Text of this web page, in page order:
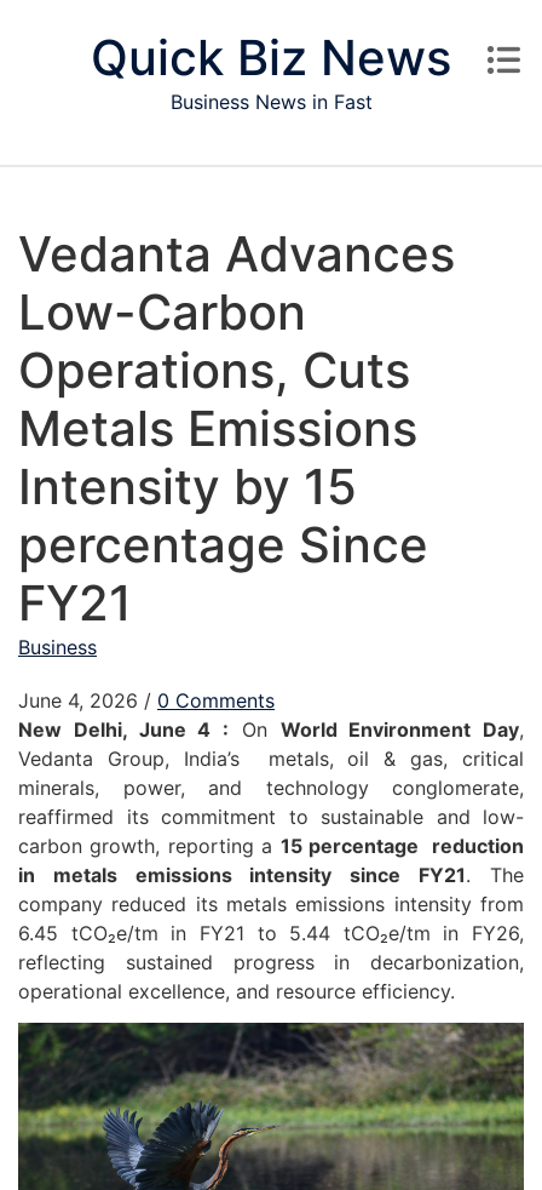
Quick Biz News
Business News in Fast
Vedanta Advances
Low-Carbon
Operations, Cuts
Metals Emissions
Intensity by 15
percentage Since
FY21
Business
June 4, 2026 / 0 Comments
New Delhi, June 4 : On World Environment Day,
Vedanta Group, India’s metals, oil & gas, critical
minerals, power, and technology conglomerate,
reaffirmed its commitment to sustainable and low-
carbon growth, reporting a 15 percentage reduction
in metals emissions intensity since FY21. The
company reduced its metals emissions intensity from
6.45 tCO₂e/tm in FY21 to 5.44 tCO₂e/tm in FY26,
reflecting sustained progress in decarbonization,
operational excellence, and resource efficiency.